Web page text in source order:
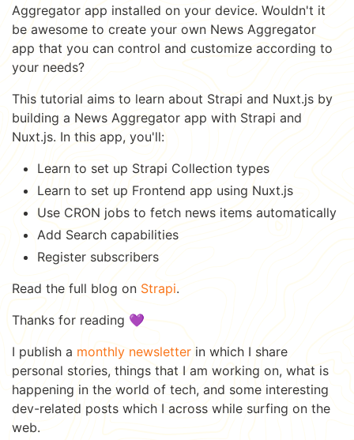
Aggregator app installed on your device. Wouldn't it
be awesome to create your own News Aggregator
app that you can control and customize according to
your needs?
This tutorial aims to learn about Strapi and Nuxt.js by
building a News Aggregator app with Strapi and
Nuxt.js. In this app, you'll:
Learn to set up Strapi Collection types
Learn to set up Frontend app using Nuxt.js
Use CRON jobs to fetch news items automatically
Add Search capabilities
Register subscribers
Read the full blog on Strapi.
Thanks for reading 💜
I publish a monthly newsletter in which I share
personal stories, things that I am working on, what is
happening in the world of tech, and some interesting
dev-related posts which I across while surfing on the
web.